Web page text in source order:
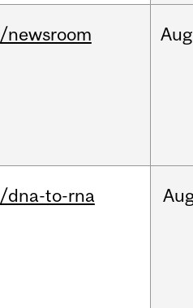
/newsroom Aug
/dna-to-rna